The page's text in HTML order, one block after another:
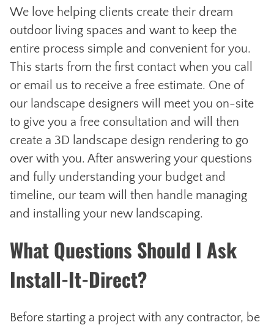
We love helping clients create their dream
outdoor living spaces and want to keep the
entire process simple and convenient for you.
This starts from the first contact when you call
or email us to receive a free estimate. One of
our landscape designers will meet you on-site
to give you a free consultation and will then
create a 3D landscape design rendering to go
over with you. After answering your questions
and fully understanding your budget and
timeline, our team will then handle managing
and installing your new landscaping.
What Questions Should I Ask
Install-It-Direct?
Before starting a project with any contractor, be